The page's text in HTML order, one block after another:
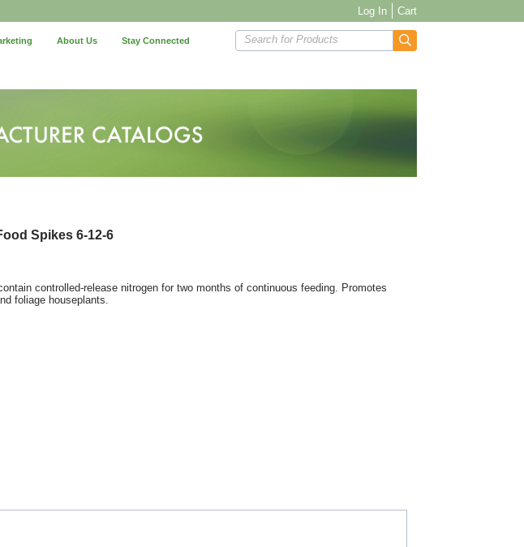
Log In Cart
About Us Stay Connected Search for Products
Spikes 6-12-6
controlled-release nitrogen for two months of continuous feeding. Promotes
foliage houseplants.